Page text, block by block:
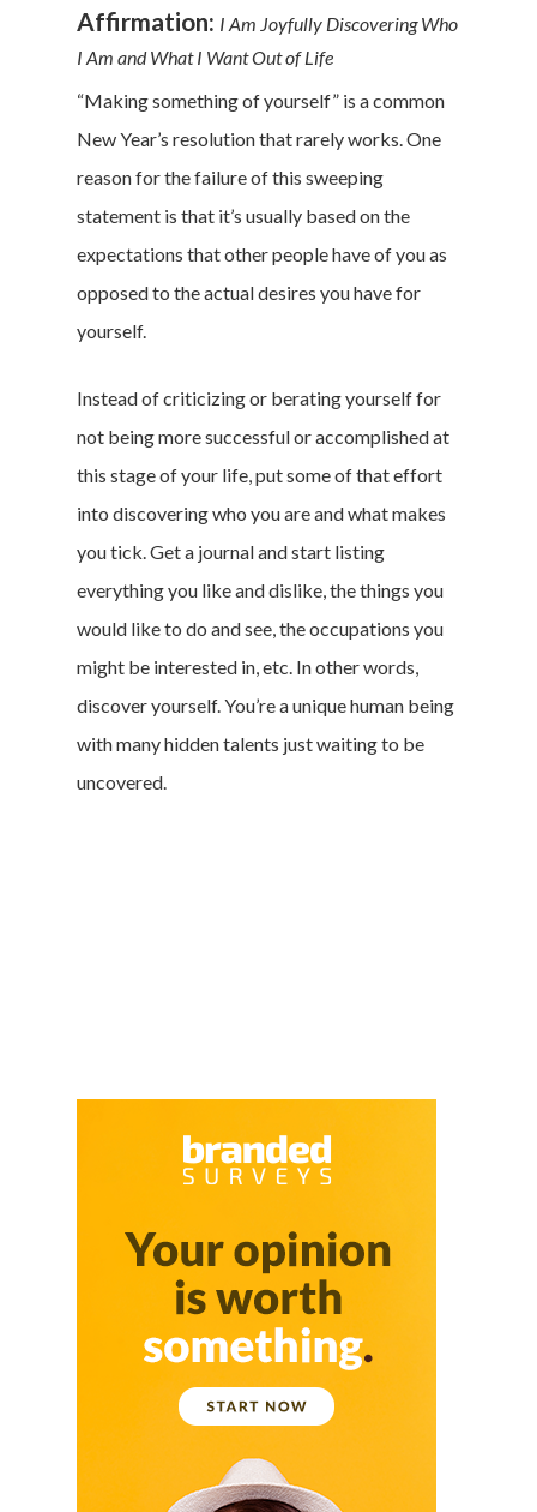
Affirmation: I Am Joyfully Discovering Who
I Am and What I Want Out of Life
“Making something of yourself” is a common
New Year’s resolution that rarely works. One
reason for the failure of this sweeping
statement is that it’s usually based on the
expectations that other people have of you as
opposed to the actual desires you have for
yourself.
Instead of criticizing or berating yourself for
not being more successful or accomplished at
this stage of your life, put some of that effort
into discovering who you are and what makes
you tick. Get a journal and start listing
everything you like and dislike, the things you
would like to do and see, the occupations you
might be interested in, etc. In other words,
discover yourself. You’re a unique human being
with many hidden talents just waiting to be
uncovered.